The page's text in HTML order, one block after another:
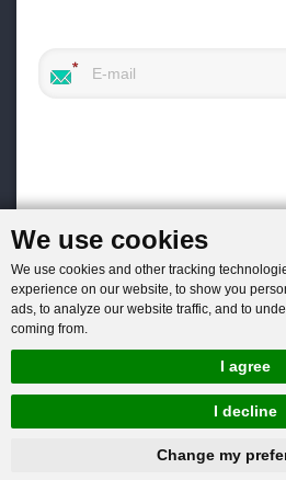
We use cookies
We use cookies and other tracking
experience on our website, to show you
ads, to analyze our website traffic, and to
coming from.
I agree
I decline
Change my
hnbc@baichy.com